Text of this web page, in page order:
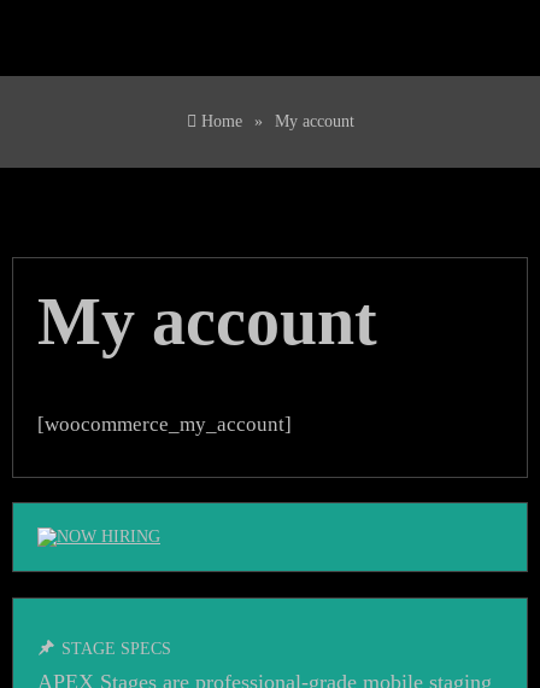
Home » My account
My account
[woocommerce_my_account]
STAGE SPECS
APEX Stages are professional-grade mobile staging